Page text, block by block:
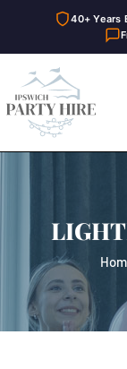
40+ Years
content
Home
General Supplies